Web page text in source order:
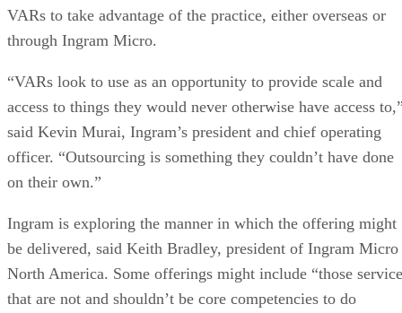
VARs to take advantage of the practice, either overseas or
through Ingram Micro.
“VARs look to use as an opportunity to provide scale and
access to things they would never otherwise have access
said Kevin Murai, Ingram’s president and chief operating
officer. “Outsourcing is something they couldn’t have done
on their own.”
Ingram is exploring the manner in which the offering might
be delivered, said Keith Bradley, president of Ingram Micro
North America. Some offerings might include “those
that are not and shouldn’t be core competencies to do